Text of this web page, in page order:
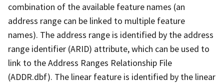
combination of the available feature names (an
address range can be linked to multiple feature
names). The address range is identified by the address
range identifier (ARID) attribute, which can be used to
link to the Address Ranges Relationship File
(ADDR.dbf). The linear feature is identified by the linear